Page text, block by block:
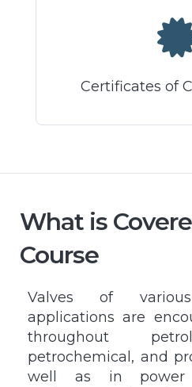
Certificates of
What is
Course
Valves of
applications are
throughout
petrochemical, and
well as in power